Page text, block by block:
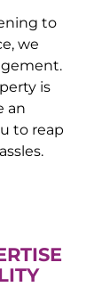
to
we
is
an
to reap